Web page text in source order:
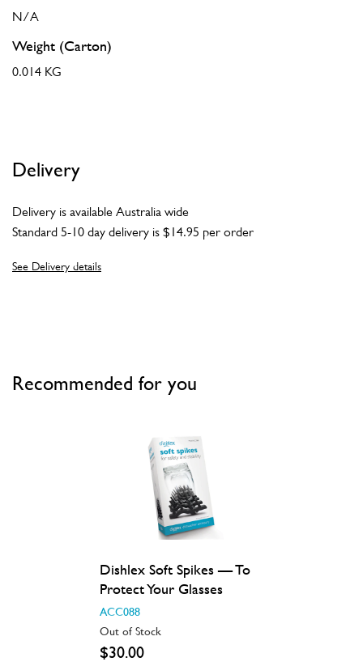
N/A
Weight (Carton)
0.014 KG
Delivery
Delivery is available Australia wide
Standard 5-10 day delivery is $14.95 per order
See Delivery details
Recommended for you
Dishlex Soft Spikes — To
Protect Your Glasses
ACC088
Out of Stock
$30.00